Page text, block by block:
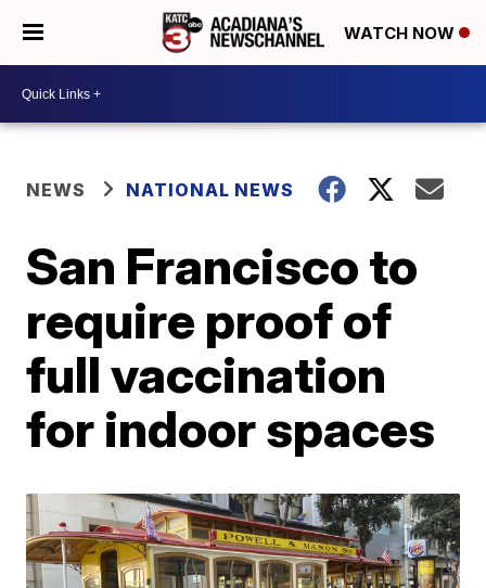
WATCH NOW
NEWS NATIONAL NEWS
San Francisco to
require proof of
full vaccination
for indoor spaces